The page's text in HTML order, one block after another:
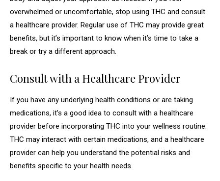
overwhelmed or uncomfortable, stop using THC and consult
a healthcare provider. Regular use of THC may provide great
benefits, but it’s important to know when it’s time to take a
break or try a different approach.
Consult with a Healthcare Provider
If you have any underlying health conditions or are taking
medications, it’s a good idea to consult with a healthcare
provider before incorporating THC into your wellness routine.
THC may interact with certain medications, and a healthcare
provider can help you understand the potential risks and
benefits specific to your health needs.